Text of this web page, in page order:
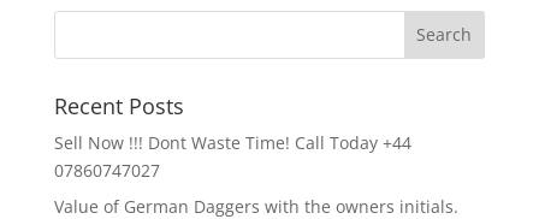
Recent Posts
Sell Now !!! Dont Waste Time! Call Today +44
07860747027
Value of German Daggers with the owners initials.